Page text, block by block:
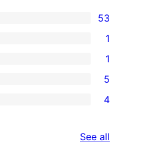
53
1
1
5
4
See all